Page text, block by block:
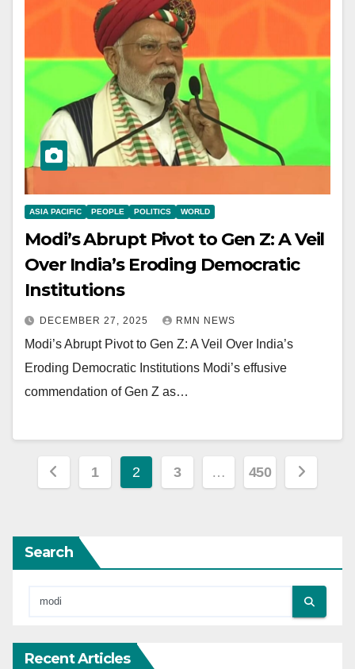
ASIA PACIFIC PEOPLE POLITICS WORLD
Modi’s Abrupt Pivot to Gen Z: A Veil
Over India’s Eroding Democratic
Institutions
DECEMBER 27, 2025 RMN NEWS
Modi’s Abrupt Pivot to Gen Z: A Veil Over India’s
Eroding Democratic Institutions Modi’s effusive
commendation of Gen Z as…
Posts
1 2 3 … 450
Search
Recent Articles